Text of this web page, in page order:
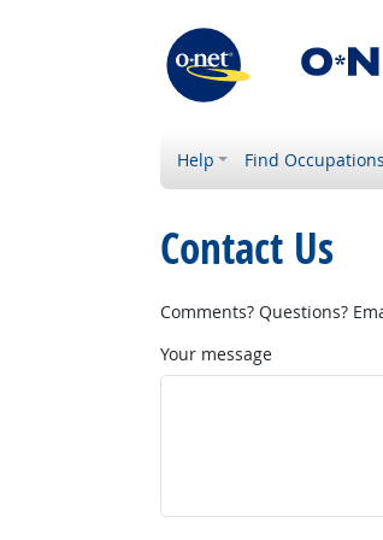
Help Find Occupations
Contact Us
Comments? Questions?
Your message